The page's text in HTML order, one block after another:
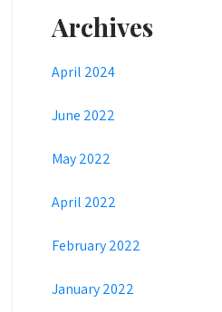
Archives
April 2024
June 2022
May 2022
April 2022
February 2022
January 2022